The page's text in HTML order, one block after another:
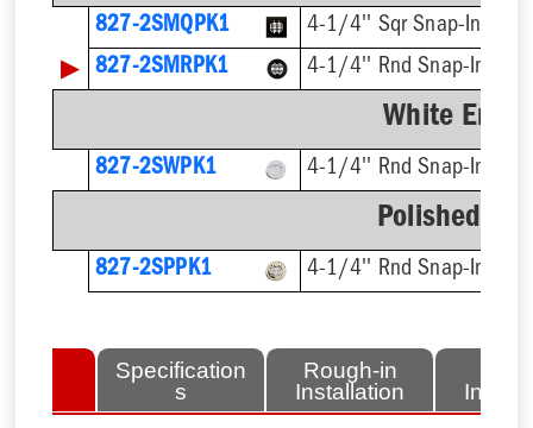
827-2SMQPK1 4-1/4'' Sqr Snap-In
▶ 827-2SMRPK1 4-1/4'' Rnd Snap-In
White
827-2SWPK1 4-1/4'' Rnd Snap-In, Cut
Polished
827-2SPPK1 4-1/4'' Rnd Snap-In, Cut
Specification
s
Rough-in
Installation